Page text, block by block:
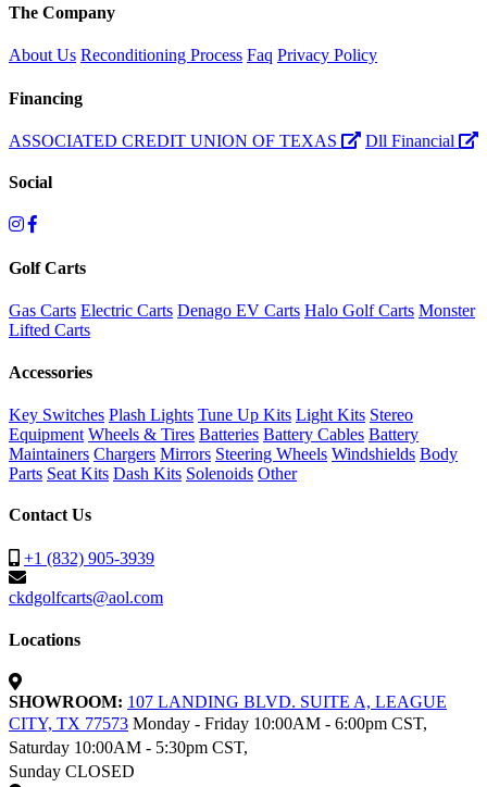
The Company
About Us Reconditioning Process Faq Privacy Policy
Financing
ASSOCIATED CREDIT UNION OF TEXAS Dll Financial
Social
Golf Carts
Gas Carts Electric Carts Denago EV Carts Halo Golf Carts Monster
Lifted Carts
Accessories
Key Switches Plash Lights Tune Up Kits Light Kits Stereo
Equipment Wheels & Tires Batteries Battery Cables Battery
Maintainers Chargers Mirrors Steering Wheels Windshields Body
Parts Seat Kits Dash Kits Solenoids Other
Contact Us
+1 (832) 905-3939
ckdgolfcarts@aol.com
Locations
SHOWROOM: 107 LANDING BLVD. SUITE A, LEAGUE
CITY, TX 77573 Monday - Friday 10:00AM - 6:00pm CST,
Saturday 10:00AM - 5:30pm CST,
Sunday CLOSED